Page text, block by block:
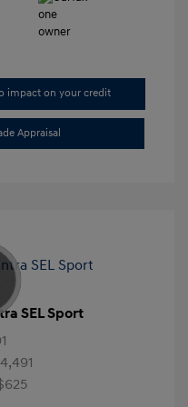
impact on your credit
Appraisal
SEL Sport